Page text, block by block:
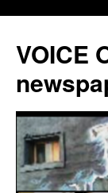
VOICE